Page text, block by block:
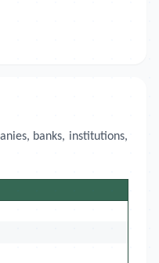
banks, institutions,